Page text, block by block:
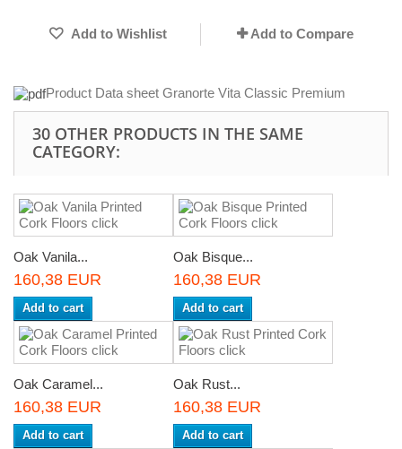
Add to Wishlist Add to Compare
Product Data sheet Granorte Vita Classic Premium
30 OTHER PRODUCTS IN THE SAME
CATEGORY:
Oak Vanila...
160,38 EUR
Add to cart
Oak Bisque...
160,38 EUR
Add to cart
Oak Caramel...
160,38 EUR
Add to cart
Oak Rust...
160,38 EUR
Add to cart